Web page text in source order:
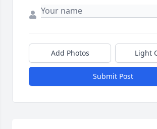
Add Photos Light
Submit Post